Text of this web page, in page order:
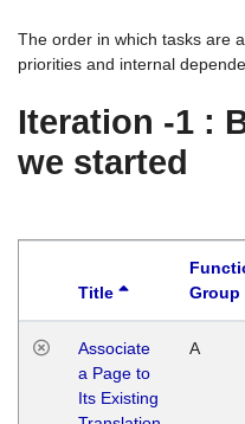
The order in which tasks are
priorities and internal
Iteration -1 :
we started
Title
Group
Associate
a Page to
Its Existing
A